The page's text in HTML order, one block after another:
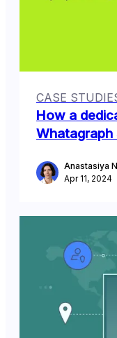
CASE
How a
Whatagraph
Anastasiya
Apr 11, 2024